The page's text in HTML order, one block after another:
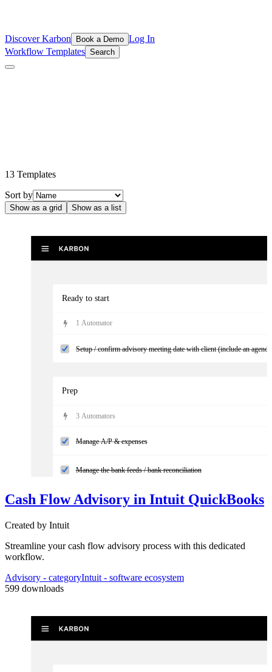
Discover Karbon Book a Demo Log In
Workflow Templates Search
13 Templates
Sort by
Show as a grid Show as a list
Ready to start
1 Automator
Setup / confirm advisory meeting date with client (include an
Prep
3Automators
Manage A/P & expenses
Manage the bank feeds / bank reconciliation
Reconcile sales and additional accounts (if applicable)
Cash Flow Advisory in Intuit QuickBooks
Created by Intuit
Streamline your cash flow advisory process with this dedicated
workflow.
Advisory - categoryIntuit - software ecosystem
599 downloads